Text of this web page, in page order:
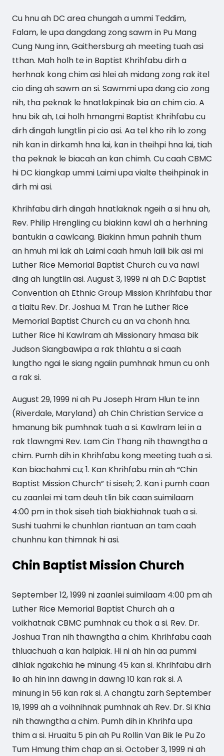
Cu hnu ah DC area chungah a ummi Teddim,
Falam, le upa dangdang zong sawm in Pu Mang
Cung Nung inn, Gaithersburg ah meeting tuah asi
tthan. Mah holh te in Baptist Khrihfabu dirh a
herhnak kong chim asi hlei ah midang zong rak itel
cio ding ah sawm an si. Sawmmi upa dang cio zong
nih, tha peknak le hnatlakpinak bia an chim cio. A
hnu bik ah, Lai holh hmangmi Baptist Khrihfabu cu
dirh dingah lungtlin pi cio asi. Aa tel kho rih lo zong
nih kan in dirkamh hna lai, kan in theihpi hna lai, tiah
tha peknak le biacah an kan chimh. Cu caah CBMC
hi DC kiangkap ummi Laimi upa vialte theihpinak in
dirh mi asi.
Khrihfabu dirh dingah hnatlaknak ngeih a si hnu ah,
Rev. Philip Hrengling cu biakinn kawl ah a herhning
bantukin a cawlcang. Biakinn hmun pahnih thum
an hmuh mi lak ah Laimi caah hmuh laili bik asi mi
Luther Rice Memorial Baptist Church cu va nawl
ding ah lungtlin asi. August 3, 1999 ni ah D.C Baptist
Convention ah Ethnic Group Mission Khrihfabu thar
a tlaitu Rev. Dr. Joshua M. Tran he Luther Rice
Memorial Baptist Church cu an va chonh hna.
Luther Rice hi Kawlram ah Missionary hmasa bik
Judson Siangbawipa a rak thlahtu a si caah
lungtho ngai le siang ngaiin pumhnak hmun cu onh
a rak si.
August 29, 1999 ni ah Pu Joseph Hram Hlun te inn
(Riverdale, Maryland) ah Chin Christian Service a
hmanung bik pumhnak tuah a si. Kawlram lei in a
rak tlawngmi Rev. Lam Cin Thang nih thawngtha a
chim. Pumh dih in Khrihfabu kong meeting tuah a si.
Kan biachahmi cu; 1. Kan Khrihfabu min ah “Chin
Baptist Mission Church” ti siseh; 2. Kan i pumh caan
cu zaanlei mi tam deuh tlin bik caan suimilaam
4:00 pm in thok siseh tiah biakhiahnak tuah a si.
Sushi tuahmi le chunhlan riantuan an tam caah
chunhnu kan thimnak hi asi.
Chin Baptist Mission Church
September 12, 1999 ni zaanlei suimilaam 4:00 pm ah
Luther Rice Memorial Baptist Church ah a
voikhatnak CBMC pumhnak cu thok a si. Rev. Dr.
Joshua Tran nih thawngtha a chim. Khrihfabu caah
thluachuah a kan halpiak. Hi ni ah hin aa pummi
dihlak ngakchia he minung 45 kan si. Khrihfabu dirh
lio ah hin inn dawng in dawng 10 kan rak si. A
minung in 56 kan rak si. A changtu zarh September
19, 1999 ah a voihnihnak pumhnak ah Rev. Dr. Si Khia
nih thawngtha a chim. Pumh dih in Khrihfa upa
thim a si. Hruaitu 5 pin ah Pu Rollin Van Bik le Pu Zo
Tum Hmung thim chap an si. October 3, 1999 ni ah